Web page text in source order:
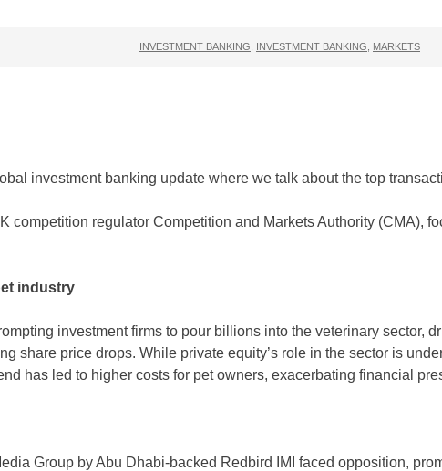
INVESTMENT BANKING INVESTMENT BANKING MARKETS
investment banking update where we talk about the top
competition regulator Competition and Markets Authority (CMA),
industry
investment firms to pour billions into the veterinary sector,
share price drops. While private equity’s role in the sector is
has led to higher costs for pet owners, exacerbating financial
Group by Abu Dhabi-backed Redbird IMI faced opposition,